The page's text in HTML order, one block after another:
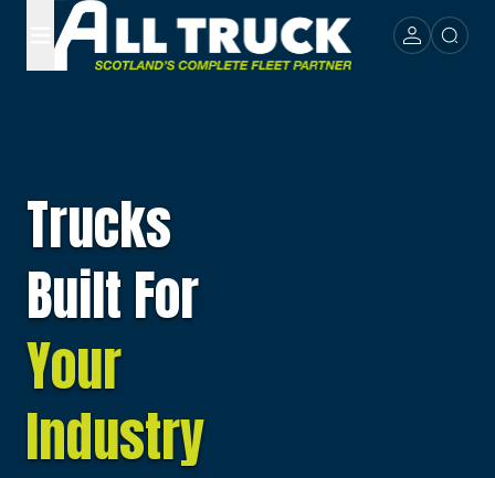
Trucks
Built For
Your
Industry